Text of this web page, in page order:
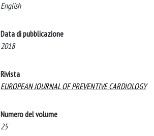
English
Data di pubblicazione
2018
Rivista
EUROPEAN JOURNAL OF PREVENTIVE CARDIOLOGY
Numero del volume
25